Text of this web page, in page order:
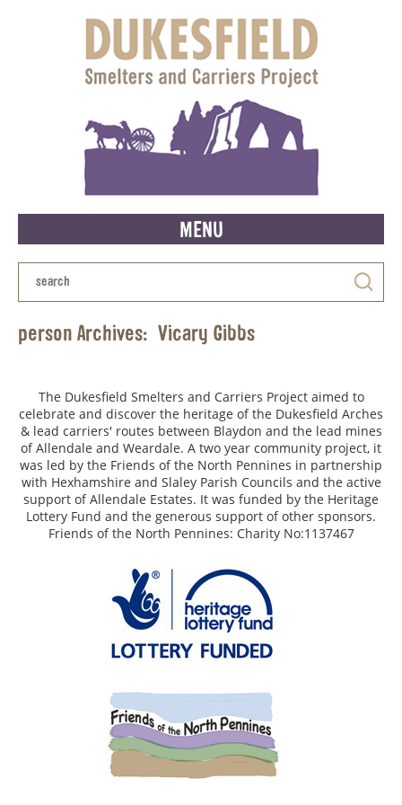
MENU
person Archives: Vicary Gibbs
The Dukesfield Smelters and Carriers Project aimed to
celebrate and discover the heritage of the Dukesfield Arches
& lead carriers' routes between Blaydon and the lead mines
of Allendale and Weardale. A two year community project, it
was led by the Friends of the North Pennines in partnership
with Hexhamshire and Slaley Parish Councils and the active
support of Allendale Estates. It was funded by the Heritage
Lottery Fund and the generous support of other sponsors.
Friends of the North Pennines: Charity No:1137467